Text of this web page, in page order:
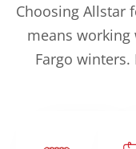
Choosing Allstar
means
Fargo winters.